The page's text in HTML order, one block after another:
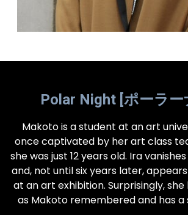
Polar Night [ポーラー
Makoto is a student at an art
once captivated by her art class
she was just 12 years old. Ira
and, not until six years later,
at an art exhibition. Surprisingly,
as Makoto remembered and has a